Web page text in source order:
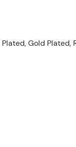
Gold Plated,